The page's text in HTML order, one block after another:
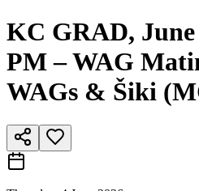
KC GRAD,
PM – WAG
WAGs & Šiki